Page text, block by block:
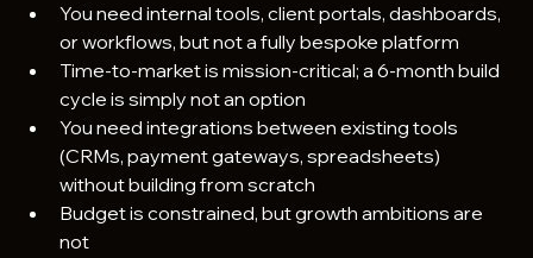
You need internal tools, client portals, dashboards,
or workflows, but not a fully bespoke platform
Time-to-market is mission-critical; a 6-month build
cycle is simply not an option
You need integrations between existing tools
(CRMs, payment gateways, spreadsheets)
without building from scratch
Budget is constrained, but growth ambitions are
not